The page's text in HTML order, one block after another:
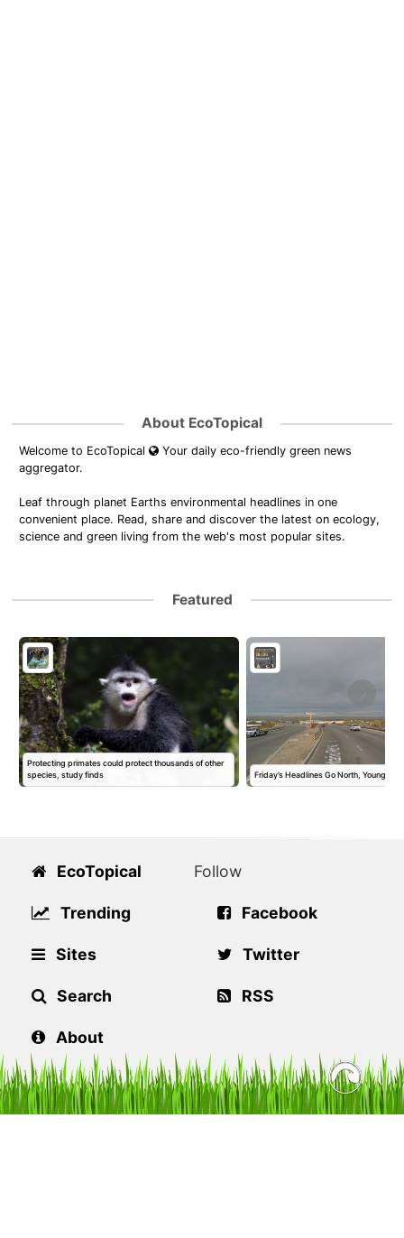
About EcoTopical
Welcome to EcoTopical
Your daily eco-friendly green news
aggregator.
Leaf through planet Earths environmental headlines in one
convenient place. Read, share and discover the latest on ecology,
science and green living from the web's most popular sites.
Featured
Protecting primates could protect thousands of other
species, study finds
Friday’s Headlines Go North, Young Man
EcoTopical
Trending
Sites
Search
About
Follow
Facebook
Twitter
RSS